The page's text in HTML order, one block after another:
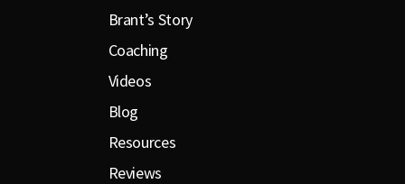
Brant’s Story
Coaching
Videos
Blog
Resources
Reviews